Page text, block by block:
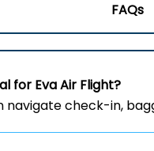
FAQs
for Eva Air Flight?
navigate check-in,